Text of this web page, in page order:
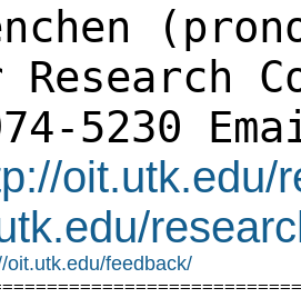
Research
5230
oit.utk.edu/
oit.utk.edu/feedback/